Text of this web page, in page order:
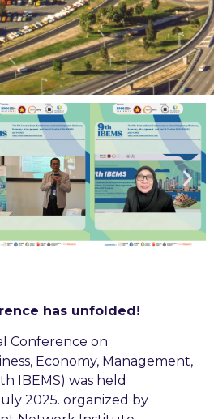
has unfolded!
Conference on
Economy, Management,
IBEMS) was held
2025. organized by